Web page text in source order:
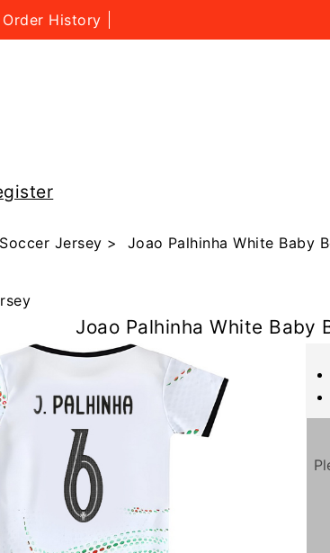
Order History
Jersey > Joao Palhinha White Baby
Joao Palhinha White